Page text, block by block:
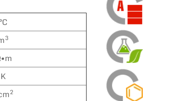
3
2